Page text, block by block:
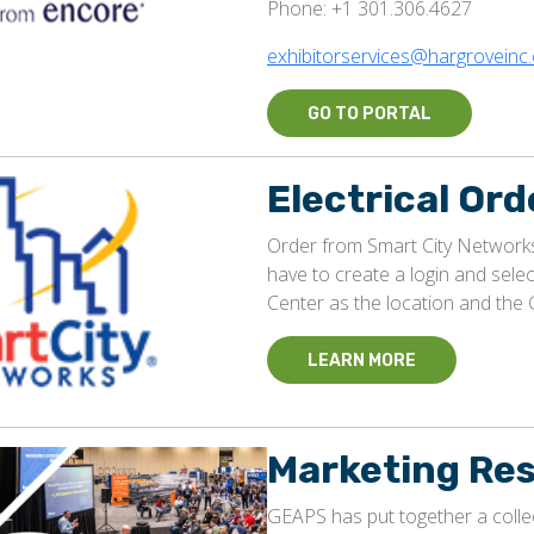
Phone: +1 301.306.4627
GO TO PORTAL
Electrical
Order from Smart City
have to create a login and
Center as the location and the
LEARN MORE
Marketing
GEAPS has put together a